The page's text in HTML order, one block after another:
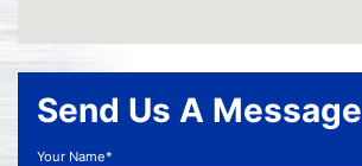
Send Us A Message
Your Name*